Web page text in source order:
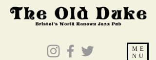
ME
NU